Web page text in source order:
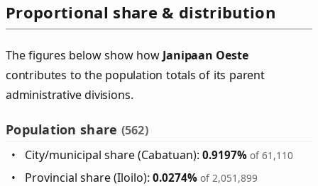
Proportional share & distribution
The figures below show how Janipaan Oeste
contributes to the population totals of its parent
administrative divisions.
Population share (562)
City/municipal share (Cabatuan):0.9197% of 61,110
Provincial share (Iloilo):0.0274% of 2,051,899